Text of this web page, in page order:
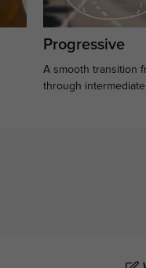
Progressive
A smooth transition
through